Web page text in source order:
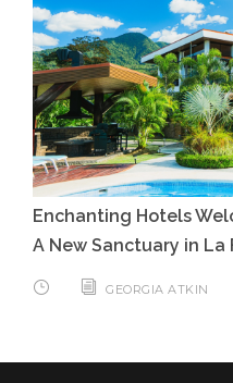
Enchanting Hotels
A New Sanctuary in La
GEORGIA ATKIN